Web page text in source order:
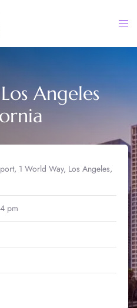
Angeles
1 World Way, Los Angeles,
pm